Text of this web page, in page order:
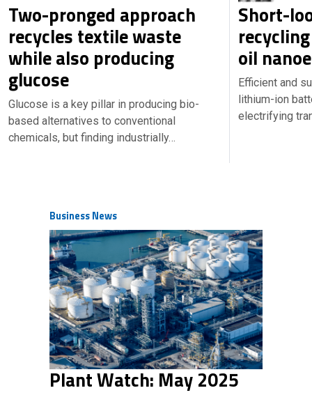
Two-pronged approach
recycles textile waste
while also producing
glucose
Glucose is a key pillar in producing bio-
based alternatives to conventional
chemicals, but finding industrially…
Short-
oil
Efficient and
lithium-ion
electrifying
Business News
Plant Watch: May 2025